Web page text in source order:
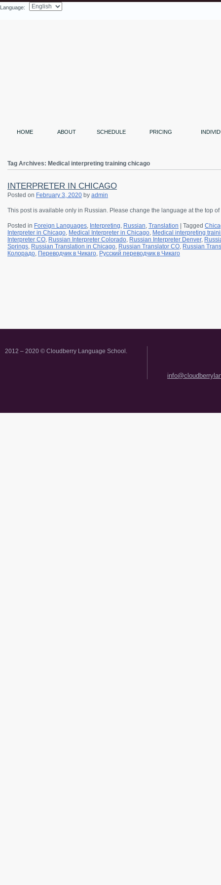
Language:
HOME ABOUT SCHEDULE PRICING
Tag Archives: Medical interpreting training chicago
INTERPRETER IN CHICAGO
Posted on February 3, 2020 by admin
This post is available only in Russian. Please change the language at the top
Posted in Foreign Languages, Interpreting, Russian, Translation Tagged
Interpreter in Chicago, Medical Interpreter in Chicago, Medical interpreting
Interpreter CO, Russian Interpreter Colorado, Russian Interpreter Denver,
Springs, Russian Translation in Chicago, Russian Translator CO, Russian
Колорадо, Переводчик в Чикаго, Русский переводчик в Чикаго
2012 – 2020 © Cloudberry Language School.